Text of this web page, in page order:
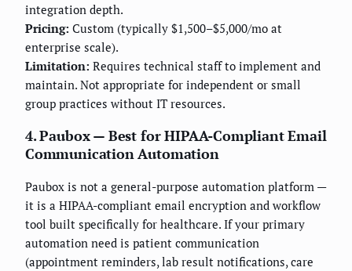
integration depth.
Pricing: Custom (typically $1,500–$5,000/mo at
enterprise scale).
Limitation: Requires technical staff to implement and
maintain. Not appropriate for independent or small
group practices without IT resources.
4. Paubox — Best for HIPAA-Compliant Email
Communication Automation
Paubox is not a general-purpose automation platform —
it is a HIPAA-compliant email encryption and workflow
tool built specifically for healthcare. If your primary
automation need is patient communication
(appointment reminders, lab result notifications, care